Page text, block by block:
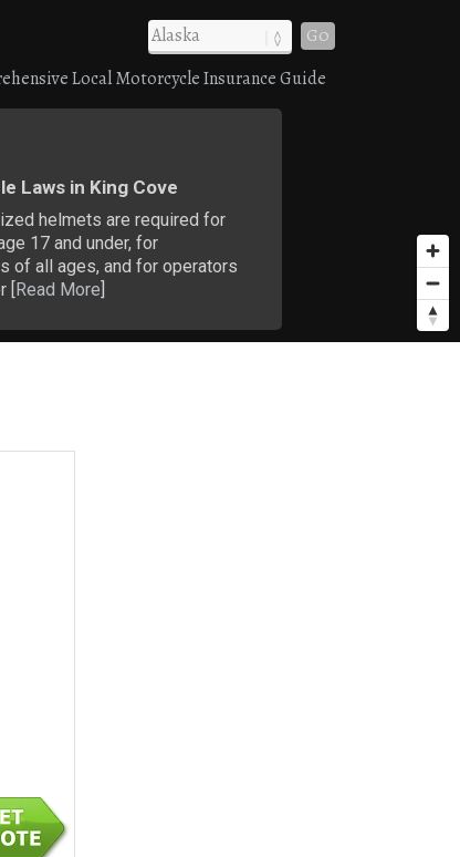
Go
Local Motorcycle Insurance Guide
Laws in King Cove
helmets are required for
17 and under, for
of all ages, and for operators
[Read More]